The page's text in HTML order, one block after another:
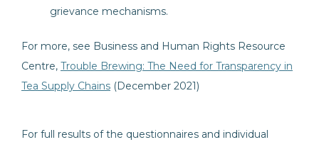
grievance mechanisms.
For more, see Business and Human Rights Resource
Centre, Trouble Brewing: The Need for Transparency in
Tea Supply Chains (December 2021)
For full results of the questionnaires and individual